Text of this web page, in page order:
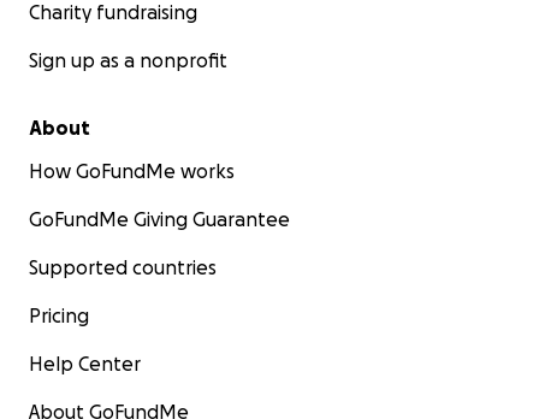
Charity fundraising
Sign up as a nonprofit
About
How GoFundMe works
GoFundMe Giving Guarantee
Supported countries
Pricing
Help Center
About GoFundMe